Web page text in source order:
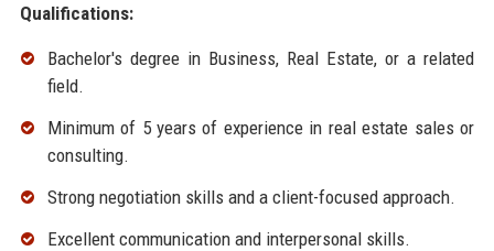
Qualifications:
Bachelor's degree in Business, Real Estate, or a related
field.
Minimum of 5 years of experience in real estate sales or
consulting.
Strong negotiation skills and a client-focused approach.
Excellent communication and interpersonal skills.